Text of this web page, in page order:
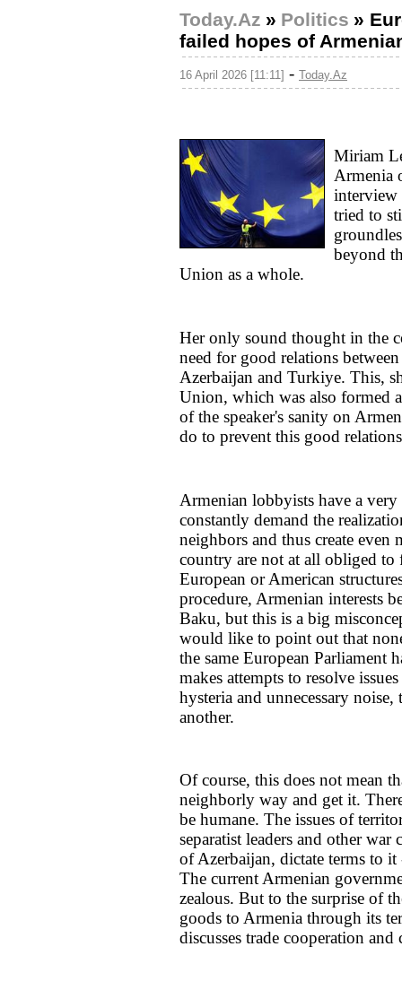
Today.Az » Politics »
failed hopes of
16 April 2026 [11:11] - Today.Az
Miriam
Armenia
interview
tried to
beyond
Union as a whole.
Her only sound thought in the
need for good relations
Azerbaijan and Turkiye. This,
Union, which was also formed
of the speaker's sanity on
do to prevent this good
Armenian lobbyists have a
constantly demand the
neighbors and thus create
country are not at all obliged
European or American
procedure, Armenian interests
Baku, but this is a big
would like to point out that
the same European Parliament
makes attempts to resolve
hysteria and unnecessary
another.
Of course, this does not mean
neighborly way and get it.
be humane. The issues of
separatist leaders and other
of Azerbaijan, dictate terms to
The current Armenian
zealous. But to the surprise of
goods to Armenia through its
discusses trade cooperation